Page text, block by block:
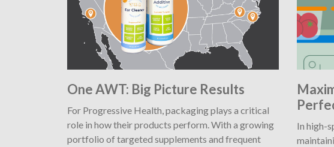
One AWT: Big Picture Results
For Progressive Health, packaging plays a critical
role in how their products perform. With a growing
portfolio of targeted supplements and frequent
In high-